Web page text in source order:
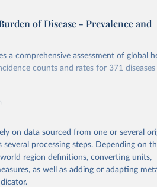
of Disease - Prevalence and
a comprehensive assessment of global
counts and rates for 371 diseases
the source, prior to any processing or
from this page, please use the
on data sourced from one or several
processing steps. Depending on
region definitions, converting units,
as well as adding or adapting